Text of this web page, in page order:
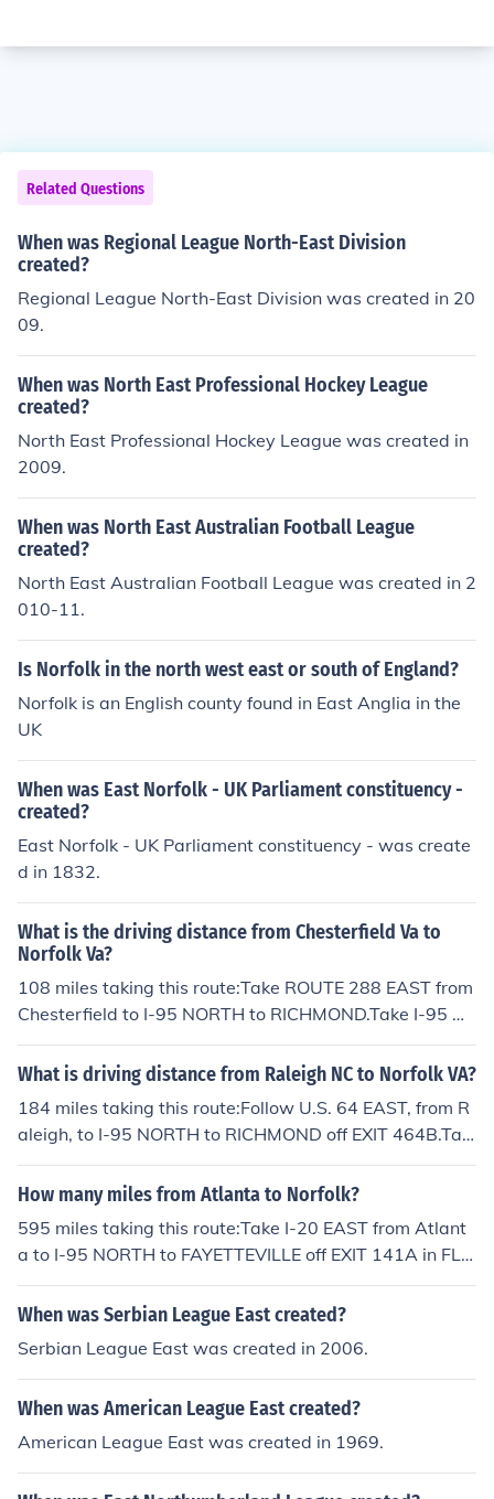
Related Questions
When was Regional League North-East Division
created?
Regional League North-East Division was created in 20
09.
When was North East Professional Hockey League
created?
North East Professional Hockey League was created in
2009.
When was North East Australian Football League
created?
North East Australian Football League was created in 2
010-11.
Is Norfolk in the north west east or south of England?
Norfolk is an English county found in East Anglia in the
UK
When was East Norfolk - UK Parliament constituency -
created?
East Norfolk - UK Parliament constituency - was create
d in 1832.
What is the driving distance from Chesterfield Va to
Norfolk Va?
108 miles taking this route:Take ROUTE 288 EAST from
Chesterfield to I-95 NORTH to RICHMOND.Take I-95 N
ORTH to I-64 EAST to NORFOLK and VA BEACH at EXI
T 75 in downtown Richmond.Take I-64 EAST to Norfolk.
What is driving distance from Raleigh NC to Norfolk VA?
184 miles taking this route:Follow U.S. 64 EAST, from R
aleigh, to I-95 NORTH to RICHMOND off EXIT 464B.Tak
e I-95 NORTH to U.S. 58 EAST to NORFOLK off EXIT 11
A in VIRGINIA.Take U.S. 58 EAST to I-264 EAST to NOR
How many miles from Atlanta to Norfolk?
595 miles taking this route:Take I-20 EAST from Atlant
a to I-95 NORTH to FAYETTEVILLE off EXIT 141A in FLO
RENCE, SOUTH CAROLINA.Take I-95 NORTH to U.S. 58
EAST to NORFOLK off EXIT 11A in EMPORIA, VIRGINIA.
64 EAST to NORFOLK.
When was Serbian League East created?
Serbian League East was created in 2006.
When was American League East created?
American League East was created in 1969.